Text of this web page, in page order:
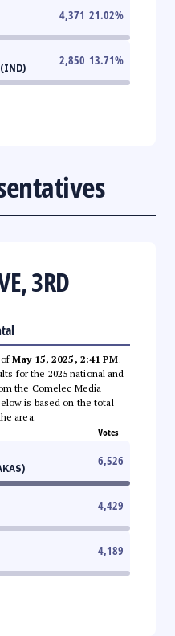
4,371 21.02%
2,850 13.71%
3RD
ofMay 15, 2025, 2:41 PM.
for the 2025 national and
the Comelec Media
is based on the total
area.
Votes
6,526
4,429
4,189